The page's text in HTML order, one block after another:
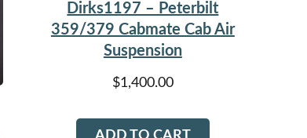
Dirks1197 – Peterbilt
359/379 Cabmate Cab Air
Suspension
$1,400.00